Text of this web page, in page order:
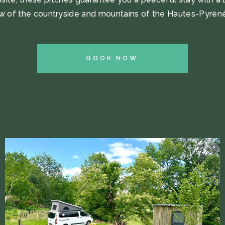
of the countryside and mountains of the Hautes-
BOOK NOW